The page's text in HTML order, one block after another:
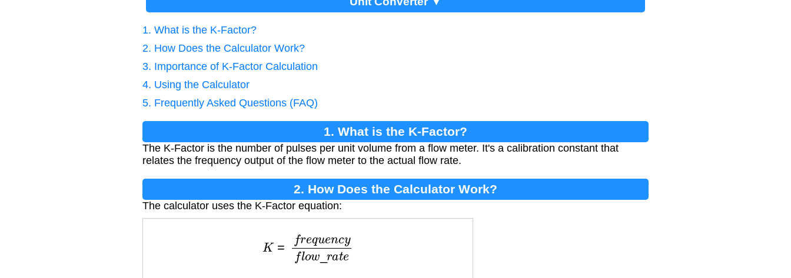
1. What is the K-Factor?
2. How Does the Calculator Work?
3. Importance of K-Factor Calculation
4. Using the Calculator
5. Frequently Asked Questions (FAQ)
1. What is the K-Factor?
The K-Factor is the number of pulses per unit volume from a flow meter. It's a calibration constant that
relates the frequency output of the flow meter to the actual flow rate.
2. How Does the Calculator Work?
The calculator uses the K-Factor equation:
encyflow_r